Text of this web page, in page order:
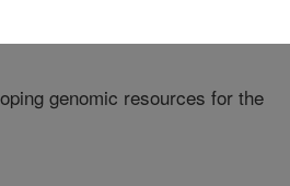
genomic resources for the